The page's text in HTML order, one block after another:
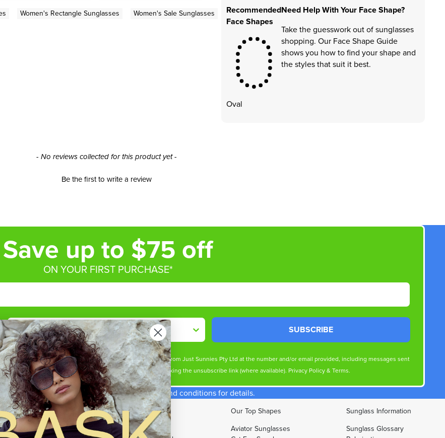
Women's Rectangle Sunglasses
Women's Sale Sunglasses
Recommended
Face Shapes
Oval
Need Help With Your Face Shape?
Take the guesswork out of sunglasses
shopping. Our Face Shape Guide
shows you how to find your shape and
the styles that suit it best.
- No reviews collected for this product yet -
Be the first to write a review
Save up to $75 off
ON YOUR FIRST PURCHASE*
Shop By
SUBSCRIBE
email & text messages (e.g. promos, cart reminders) from Just Sunnies Pty Ltd at the number and/or email provided, including messages sent
apply. Msg frequency varies. Unsubscribe at any time by clicking the unsubscribe link (where available). Privacy Policy& Terms.
required. Single use code. See our terms and conditions for details.
Us
Our Top Brands
All Brands
Our Top Shapes
Aviator Sunglasses
Sunglass Information
Sunglass Glossary